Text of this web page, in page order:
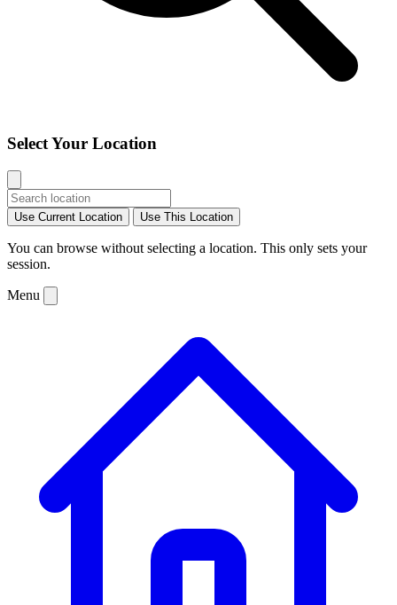
Select Your Location
Use Current Location Use This Location
You can browse without selecting a location. This only sets your
session.
Menu